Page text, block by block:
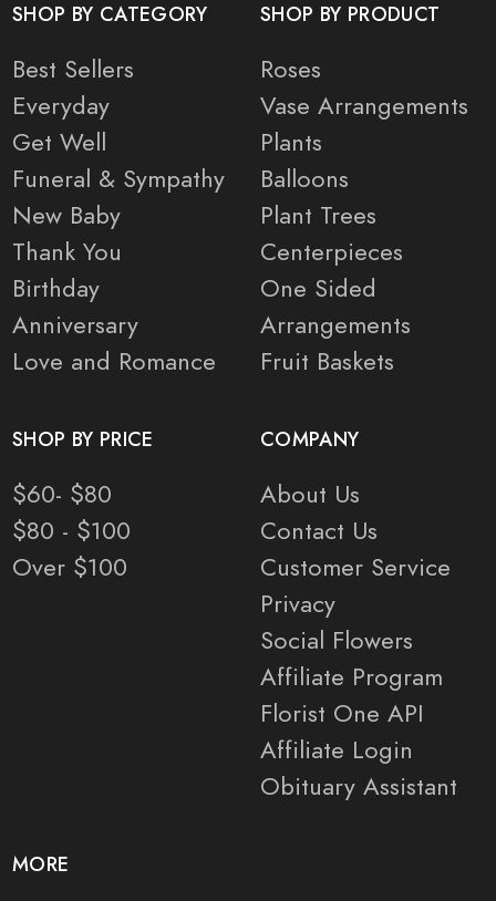
SHOP BY CATEGORY
Best Sellers
Everyday
Get Well
Funeral & Sympathy
New Baby
Thank You
Birthday
Anniversary
Love and Romance
SHOP BY PRODUCT
Roses
Vase Arrangements
Plants
Balloons
Plant Trees
Centerpieces
One Sided
Arrangements
Fruit Baskets
SHOP BY PRICE
$60- $80
$80 - $100
Over $100
COMPANY
About Us
Contact Us
Customer Service
Privacy
Social Flowers
Affiliate Program
Florist One API
Affiliate Login
Obituary Assistant
MORE